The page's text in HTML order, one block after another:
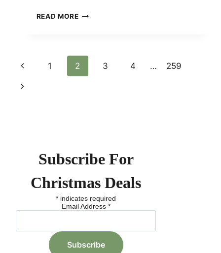
READ MORE LACEY
SOUTHERN
EASTER
MUSICAL
Page
Navigation
Previous
Page
1 2 3 4 … 259
Next
Subscribe For
Christmas Deals
* indicates required
Email Address *